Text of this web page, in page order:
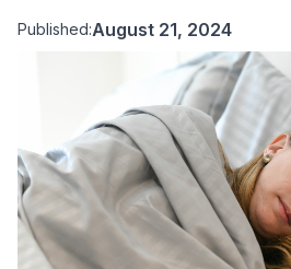
Published:August 21, 2024